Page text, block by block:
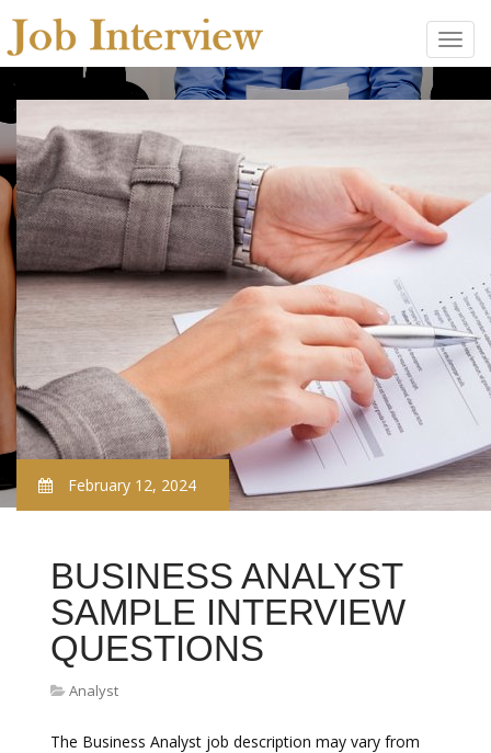
February 12, 2024
BUSINESS ANALYST
SAMPLE INTERVIEW
QUESTIONS
Analyst
The Business Analyst job description may vary from